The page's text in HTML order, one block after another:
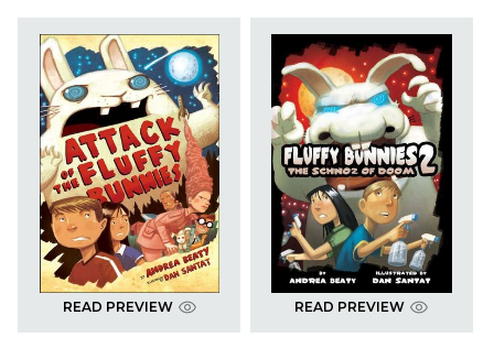
READ PREVIEW READ PREVIEW